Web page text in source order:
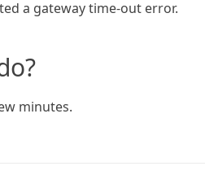
a gateway time-out error.
minutes.